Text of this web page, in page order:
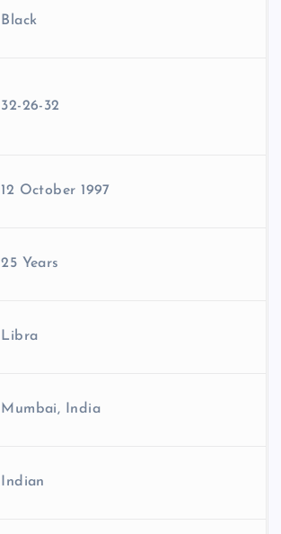
Black
32-26-32
12 October 1997
25 Years
Libra
Mumbai, India
Indian